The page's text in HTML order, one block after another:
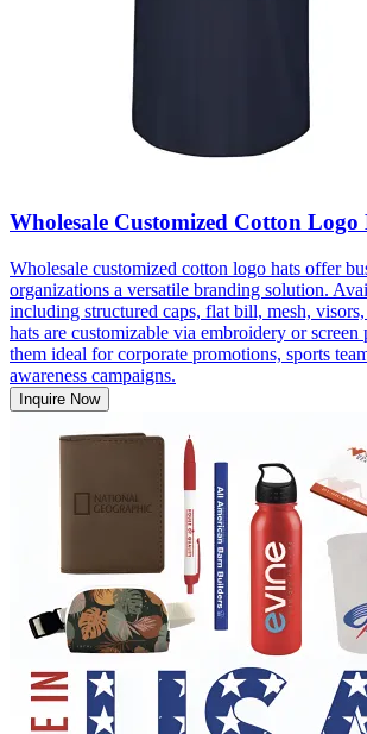
Wholesale Customized Cotton Logo
Wholesale customized cotton logo hats offer
organizations a versatile branding solution.
including structured caps, flat bill, mesh, visors,
hats are customizable via embroidery or
them ideal for corporate promotions, sports
awareness campaigns.
Inquire Now